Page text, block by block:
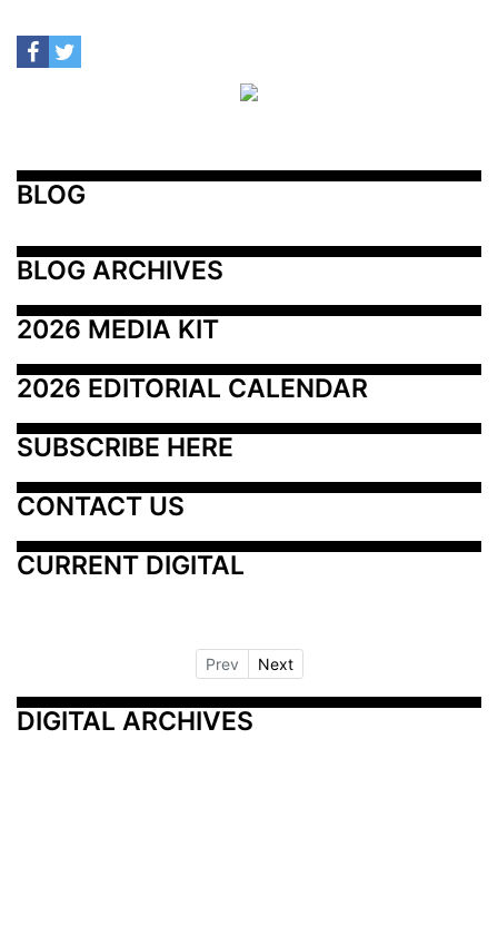
BLOG
BLOG ARCHIVES
2026 MEDIA KIT
2026 EDITORIAL CALENDAR
SUBSCRIBE HERE
CONTACT US
CURRENT DIGITAL
Prev Next
DIGITAL ARCHIVES